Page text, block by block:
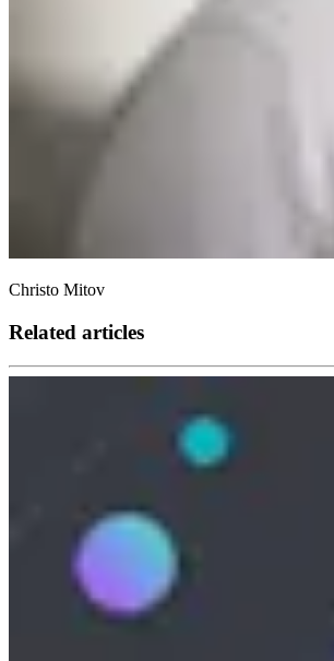
Christo Mitov
Related articles